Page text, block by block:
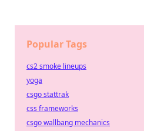
Popular Tags
cs2 smoke lineups
yoga
csgo stattrak
css frameworks
csgo wallbang mechanics